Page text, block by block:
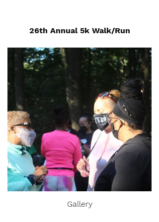
26th Annual 5k Walk/Run
Gallery